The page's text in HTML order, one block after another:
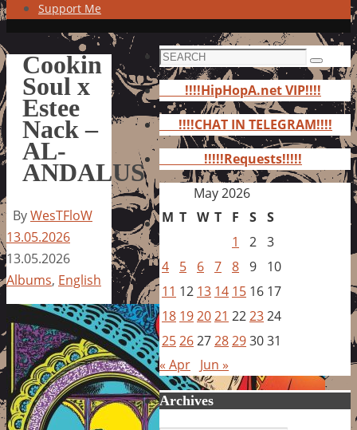
Support Me
Cookin
Soul x
Estee
Nack –
AL-
ANDALUS
ByWesTFloW
13.05.2026
13.05.2026
Albums, English
Search
for:
Search
!!!!HipHopA.net VIP!!!!
!!!!CHAT IN TELEGRAM!!!!
!!!!!Requests!!!!!
May 2026
M T W T F S S
1
2 3
4
5 6 7 8 9
10
11 12 13 14 15 16 17
18 192021 222324
25262728293031
« Apr Jun »
Archives